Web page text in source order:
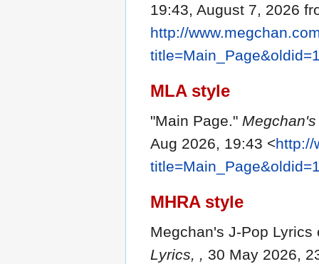
19:43, August 7, 2026
http://
MLA style
"Main Page."
Aug 2026, 19:43 <http://
MHRA style
Megchan's J-Pop
Lyrics, , 30 May 2026,